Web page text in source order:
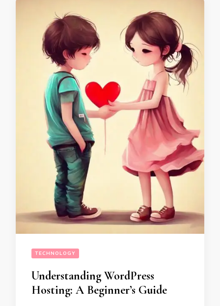
TECHNOLOGY
Understanding WordPress
Hosting: A Beginner’s Guide